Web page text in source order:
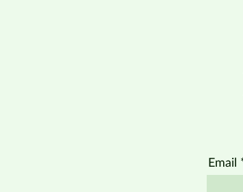
Email